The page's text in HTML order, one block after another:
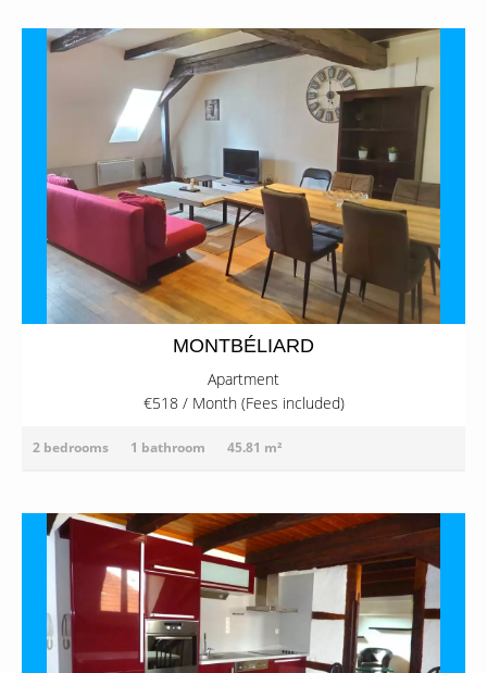
MONTBÉLIARD
Apartment
€518 / Month (Fees included)
2 bedrooms 1 bathroom 45.81 m²